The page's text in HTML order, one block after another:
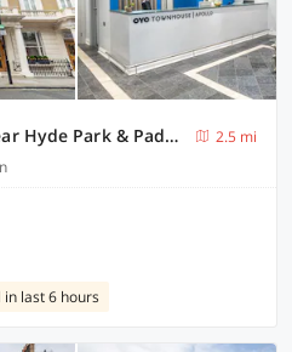
Apollo Hotel London – Near Hyde Park & Paddington Station
2.5 mi
in last 6 hours